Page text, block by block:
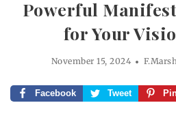
Powerful
for Your
November 15, 2024
Facebook Tweet